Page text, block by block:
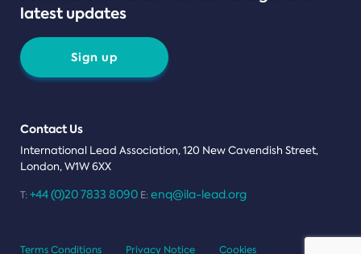
latest updates
Sign up
Contact Us
International Lead Association, 120 New Cavendish Street,
London, W1W 6XX
T: +44 (0)20 7833 8090 E: enq@ila-lead.org
Terms Conditions Privacy Notice Cookies